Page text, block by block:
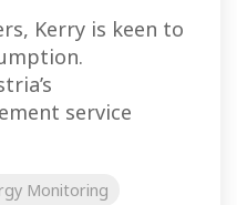
Kerry is keen to
service
Monitoring